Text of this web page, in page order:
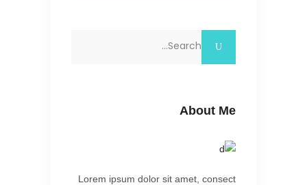
About Me
Lorem ipsum dolor sit amet, consect